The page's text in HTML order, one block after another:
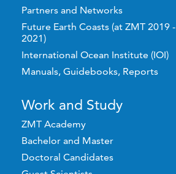
Partners and Networks
Future Earth Coasts (at ZMT 2019 -
2021)
International Ocean Institute (IOI)
Manuals, Guidebooks, Reports
Work and Study
ZMT Academy
Bachelor and Master
Doctoral Candidates